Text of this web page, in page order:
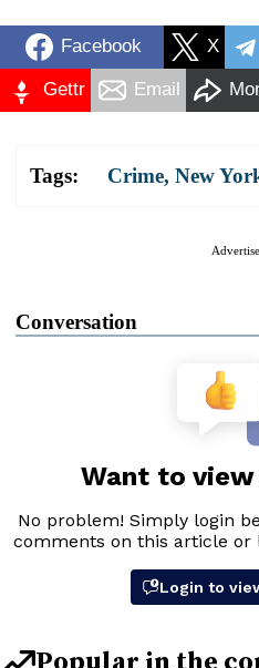
Facebook X
Gettr Email
Tags: Crime, New
Conversation